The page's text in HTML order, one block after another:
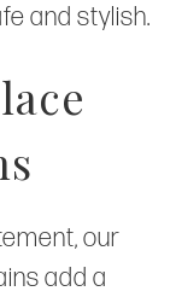
and stylish.
our
add a